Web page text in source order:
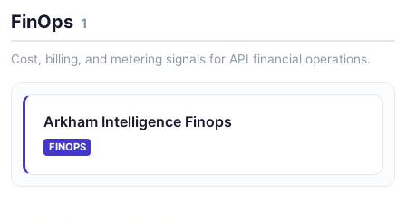
Arkham Exchange WebSocket API
WebSocket API for Arkham Exchange streaming
WebSocket is referenced in ...
FinOps 1
Cost, billing, and metering signals for API financial operations.
Arkham Intelligence Finops
FINOPS